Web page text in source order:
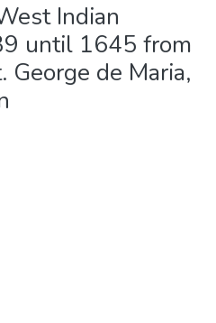
Indian
until 1645 from
de Maria,